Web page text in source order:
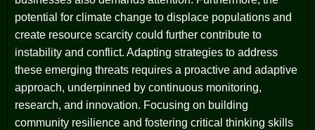
potential for climate change to displace populations and
create resource scarcity could further contribute to
instability and conflict. Adapting strategies to address
these emerging threats requires a proactive and adaptive
approach, underpinned by continuous monitoring,
research, and innovation. Focusing on building
community resilience and fostering critical thinking skills